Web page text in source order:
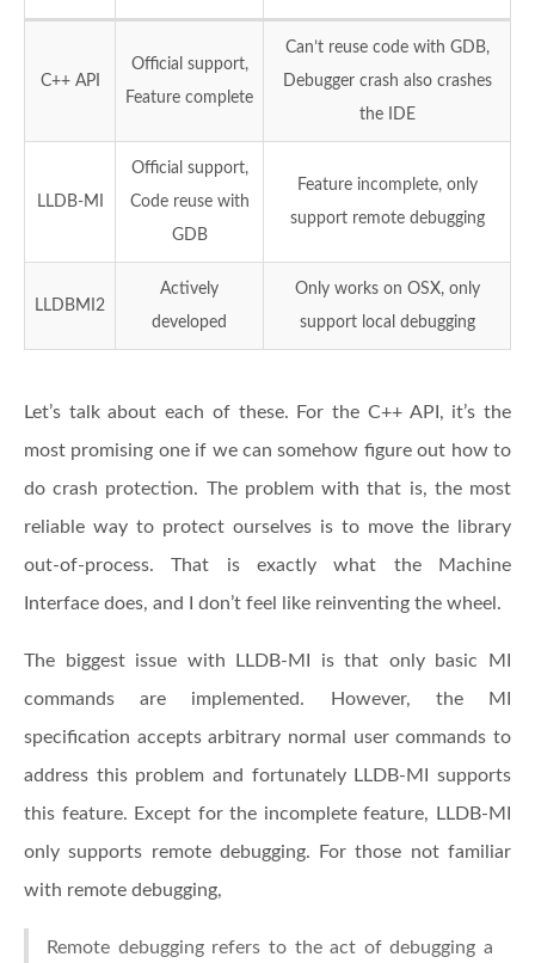
C++ API
Official support,
Feature complete
Can’t reuse code with GDB,
Debugger crash also crashes
the IDE
LLDB-MI
Official support,
Code reuse with
GDB
Feature incomplete, only
support remote debugging
LLDBMI2
Actively
developed
Only works on OSX, only
support local debugging
Let’s talk about each of these. For the C++ API, it’s the
most promising one if we can somehow figure out how to
do crash protection. The problem with that is, the most
reliable way to protect ourselves is to move the library
out-of-process. That is exactly what the Machine
Interface does, and I don’t feel like reinventing the wheel.
The biggest issue with LLDB-MI is that only basic MI
commands are implemented. However, the MI
specification accepts arbitrary normal user commands to
address this problem and fortunately LLDB-MI supports
this feature. Except for the incomplete feature, LLDB-MI
only supports remote debugging. For those not familiar
with remote debugging,
Remote debugging refers to the act of debugging a